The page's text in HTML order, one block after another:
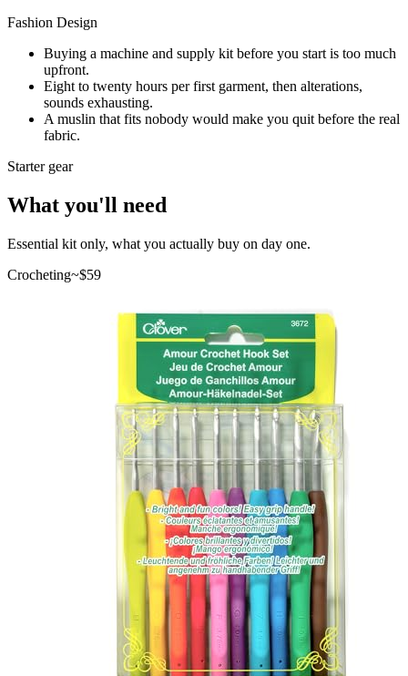
Fashion Design
Buying a machine and supply kit before you start is too much
upfront.
Eight to twenty hours per first garment, then alterations,
sounds exhausting.
A muslin that fits nobody would make you quit before the real
fabric.
Starter gear
What you'll need
Essential kit only, what you actually buy on day one.
Crocheting~$59